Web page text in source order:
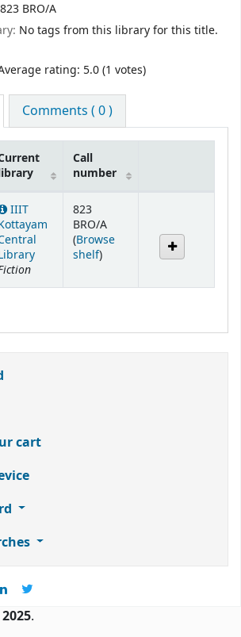
823 BRO/A
No tags from this library for this title.
rating: 5.0 (1 votes)
Comments ( 0 )
Call
number
IIIT
823
BRO/A
(Browse
shelf(Opens below)
)
cart
.